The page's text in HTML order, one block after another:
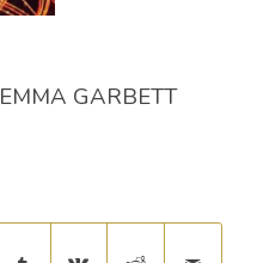
EMMA GARBETT